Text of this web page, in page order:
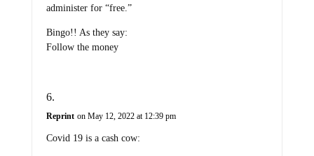
administer for “free.”
Bingo!! As they say:
Follow the money
Reprint on May 12, 2022 at 12:39 pm
Covid 19 is a cash cow: